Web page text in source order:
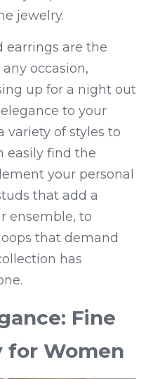
jewelry.
earrings are the
occasion,
up for a night out
to your
variety of styles to
easily find the
your personal
that add a
ensemble, to
that demand
has
Fine
for Women